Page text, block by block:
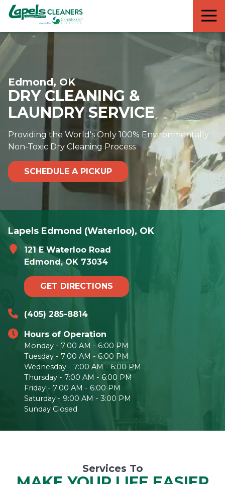
7818299935
Lapels
Cleaners
711
5th
Avenue
South
Suite
210
Naples,
FL
34102
Varied
Edmond, OK
DRY CLEANING &
LAUNDRY SERVICE
Providing the World's Only 100% Environmentally
Non-Toxic Dry Cleaning Process
SCHEDULE A PICKUP
Lapels Edmond (Waterloo), OK
121 E Waterloo Road
Edmond, OK 73034
GET DIRECTIONS
(405) 285-8814
Hours of Operation
Monday - 7:00 AM - 6:00 PM
Tuesday - 7:00 AM - 6:00 PM
Wednesday - 7:00 AM - 6:00 PM
Thursday - 7:00 AM - 6:00 PM
Friday - 7:00 AM - 6:00 PM
Saturday - 9:00 AM - 3:00 PM
Sunday Closed
Services To